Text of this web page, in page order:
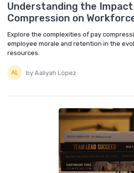
Understanding the
Compression on
Explore the complexities of pay
employee morale and retention in the
resources.
by Aaliyah Lopez